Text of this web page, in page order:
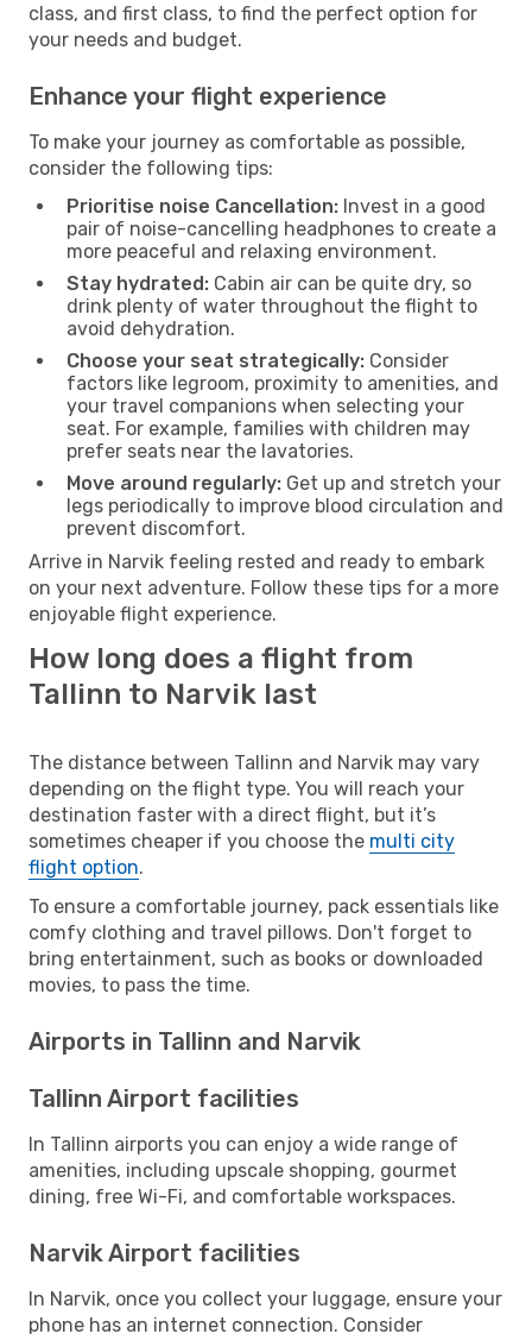
class, and first class, to find the perfect option for
your needs and budget.
Enhance your flight experience
To make your journey as comfortable as possible,
consider the following tips:
Prioritise noise Cancellation: Invest in a good
pair of noise-cancelling headphones to create a
more peaceful and relaxing environment.
Stay hydrated: Cabin air can be quite dry, so
drink plenty of water throughout the flight to
avoid dehydration.
Choose your seat strategically: Consider
factors like legroom, proximity to amenities, and
your travel companions when selecting your
seat. For example, families with children may
prefer seats near the lavatories.
Move around regularly: Get up and stretch your
legs periodically to improve blood circulation and
prevent discomfort.
Arrive in Narvik feeling rested and ready to embark
on your next adventure. Follow these tips for a more
enjoyable flight experience.
How long does a flight from
Tallinn to Narvik last
The distance between Tallinn and Narvik may vary
depending on the flight type. You will reach your
destination faster with a direct flight, but it’s
sometimes cheaper if you choose the multi city
flight option.
To ensure a comfortable journey, pack essentials like
comfy clothing and travel pillows. Don't forget to
bring entertainment, such as books or downloaded
movies, to pass the time.
Airports in Tallinn and Narvik
Tallinn Airport facilities
In Tallinn airports you can enjoy a wide range of
amenities, including upscale shopping, gourmet
dining, free Wi-Fi, and comfortable workspaces.
Narvik Airport facilities
In Narvik, once you collect your luggage, ensure your
phone has an internet connection. Consider